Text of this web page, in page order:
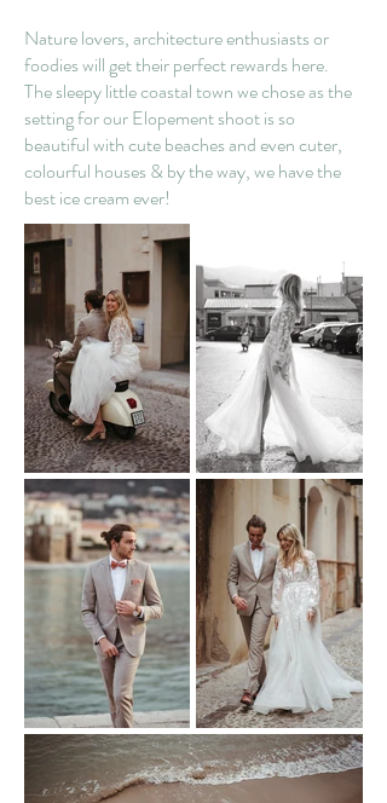
Nature lovers, architecture enthusiasts or
foodies will get their perfect rewards here.
The sleepy little coastal town we chose as the
setting for our Elopement shoot is so
beautiful with cute beaches and even cuter,
colourful houses & by the way, we have the
best ice cream ever!